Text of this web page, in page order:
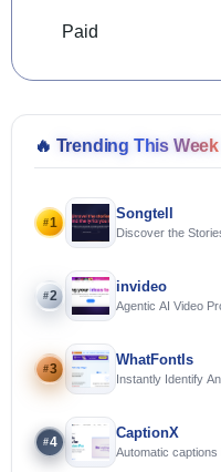
Paid
🔥 Trending This Week
#1
Songtell
Discover the
#2
invideo
Agentic AI Video
#3
WhatFontIs
Instantly Identify
#4
CaptionX
Automatic captions